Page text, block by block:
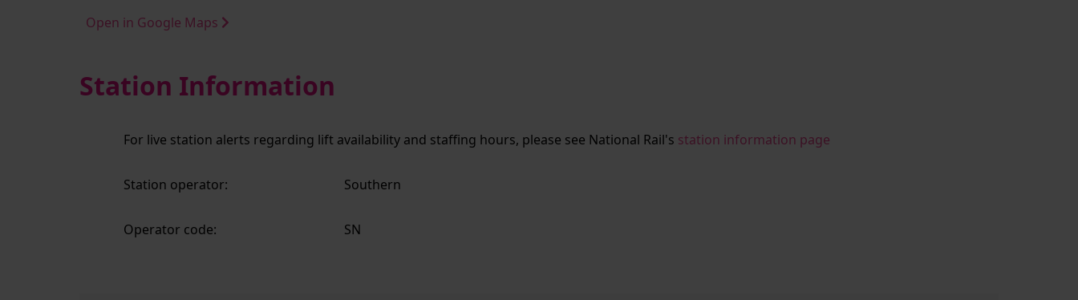
Open in Google Maps
Station Information
For live station alerts regarding lift availability and staffing hours, please see National Rail's station information page
Station operator: Southern
Operator code: SN